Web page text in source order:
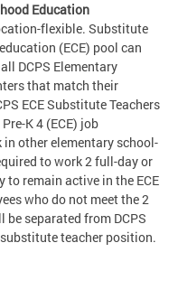
Education
flexible. Substitute
(ECE) pool can
DCPS Elementary
that match their
ECE Substitute Teachers
K 4 (ECE) job
other elementary school-
to work 2 full-day or
remain active in the ECE
who do not meet the 2
separated from DCPS
teacher position.